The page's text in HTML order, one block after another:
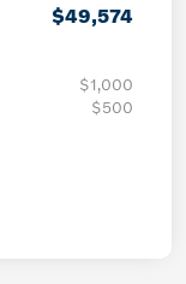
$49,574
$1,000
$500